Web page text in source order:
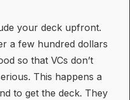
your deck upfront.
a few hundred dollars
so that VCs don’t
This happens a
to get the deck. They